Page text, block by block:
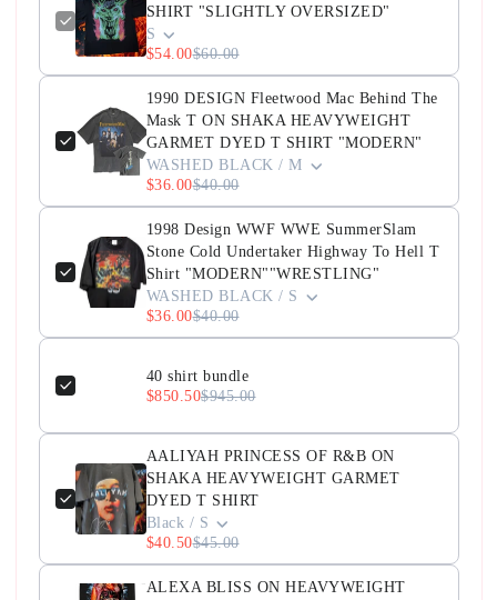
SHIRT "SLIGHTLY OVERSIZED"
S
$54.00$60.00
1990 DESIGN Fleetwood Mac Behind The
Mask T ON SHAKA HEAVYWEIGHT
GARMET DYED T SHIRT "MODERN"
WASHED BLACK / M
$36.00$40.00
1998 Design WWF WWE SummerSlam
Stone Cold Undertaker Highway To Hell T
Shirt "MODERN""WRESTLING"
WASHED BLACK / S
$36.00$40.00
40 shirt bundle
$850.50$945.00
AALIYAH PRINCESS OF R&B ON
SHAKA HEAVYWEIGHT GARMET
DYED T SHIRT
Black / S
$40.50$45.00
ALEXA BLISS ON HEAVYWEIGHT